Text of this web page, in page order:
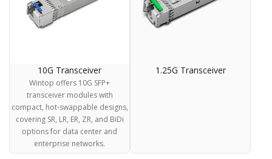
10G Transceiver
Wintop offers 10G SFP+
transceiver modules with
compact, hot-swappable designs,
covering SR, LR, ER, ZR, and BiDi
options for data center and
enterprise networks.
1.25G Transceiver